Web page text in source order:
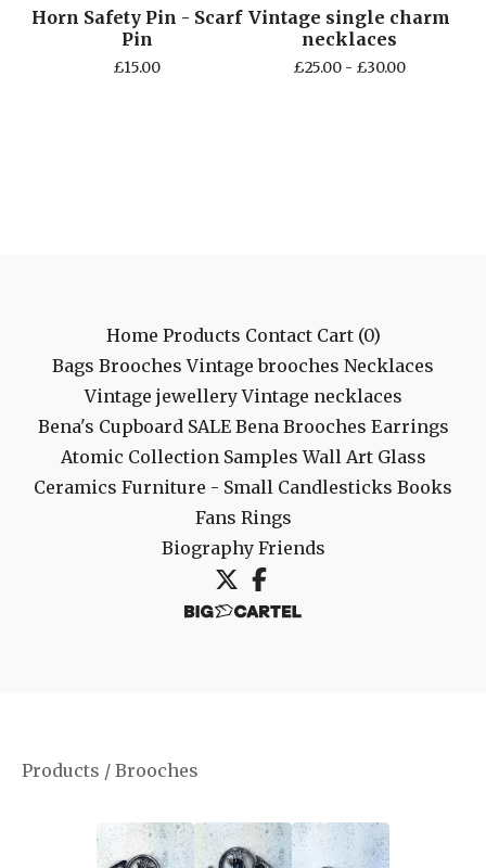
Horn Safety Pin - Scarf
Pin
£15.00
Vintage single charm
necklaces
£25.00 - £30.00
Home Products Contact Cart (0)
Bags Brooches Vintage brooches Necklaces
Vintage jewellery Vintage necklaces
Bena's Cupboard SALE Bena Brooches Earrings
Atomic Collection Samples Wall Art Glass
Ceramics Furniture - Small Candlesticks Books
Fans Rings
Biography Friends
Products / Brooches